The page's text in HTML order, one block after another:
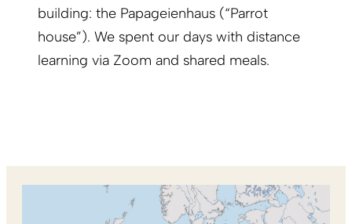
building: the Papageien­haus (“Parrot
house”). We spent our days with distance
learning via Zoom and shared meals.